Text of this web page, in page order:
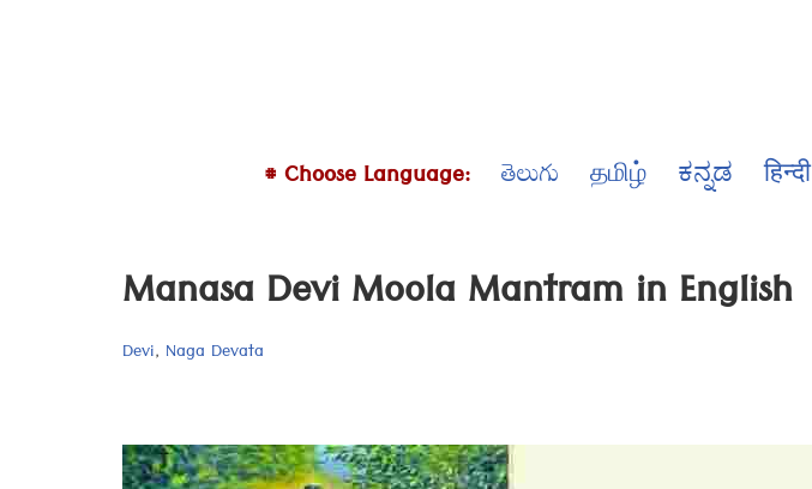
# Choose Language: తెలుగు தமிழ் ಕನ್ನಡ हिन्दी
Manasa Devi Moola Mantram in English
Devi, Naga Devata